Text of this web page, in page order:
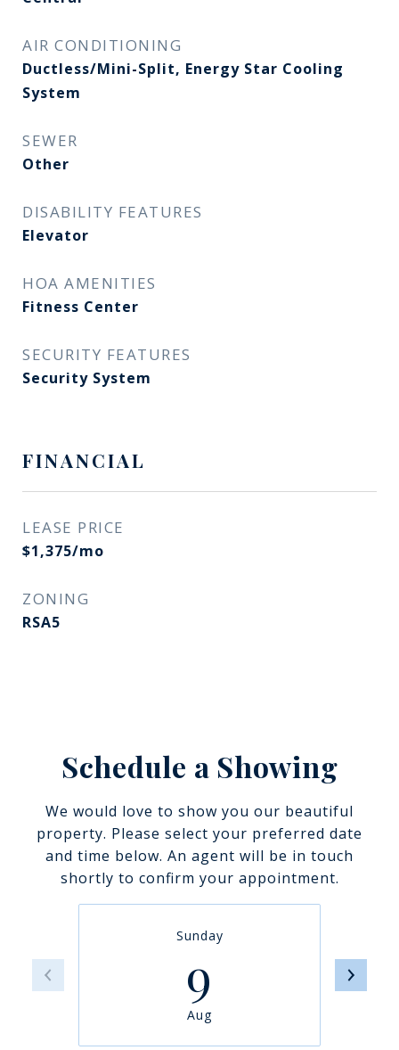
AIR CONDITIONING
Ductless/Mini-Split, Energy Star Cooling
System
SEWER
Other
DISABILITY FEATURES
Elevator
HOA AMENITIES
Fitness Center
SECURITY FEATURES
Security System
FINANCIAL
LEASE PRICE
$1,375/mo
ZONING
RSA5
Schedule a Showing
We would love to show you our beautiful
property. Please select your preferred date
and time below. An agent will be in touch
shortly to confirm your appointment.
Sunday
9
Aug